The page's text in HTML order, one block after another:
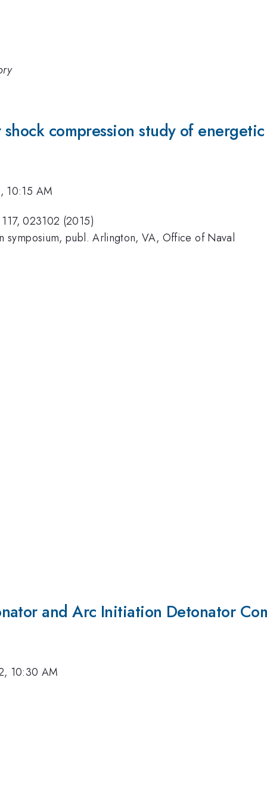
compression study of
10:15 AM
023102 (2015)
symposium, publ. Arlington, VA, Office of Naval
and Arc Initiation Detonator
10:30 AM